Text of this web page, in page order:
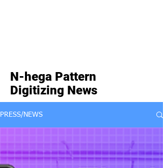
N-hega Pattern
Digitizing News
PRESS/NEWS